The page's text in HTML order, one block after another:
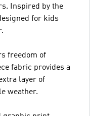
Inspired by the
for kids
freedom of
fabric provides a
layer of
weather.